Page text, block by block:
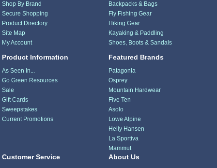
Shop By Brand
Secure Shopping
Product Directory
Site Map
My Account
Product Information
As Seen In...
Go Green Resources
Sale
Gift Cards
Sweepstakes
Current Promotions
Backpacks & Bags
Fly Fishing Gear
Hiking Gear
Kayaking & Paddling
Shoes, Boots & Sandals
Featured Brands
Patagonia
Osprey
Mountain Hardwear
Five Ten
Asolo
Lowe Alpine
Helly Hansen
La Sportiva
Mammut
Customer Service About Us